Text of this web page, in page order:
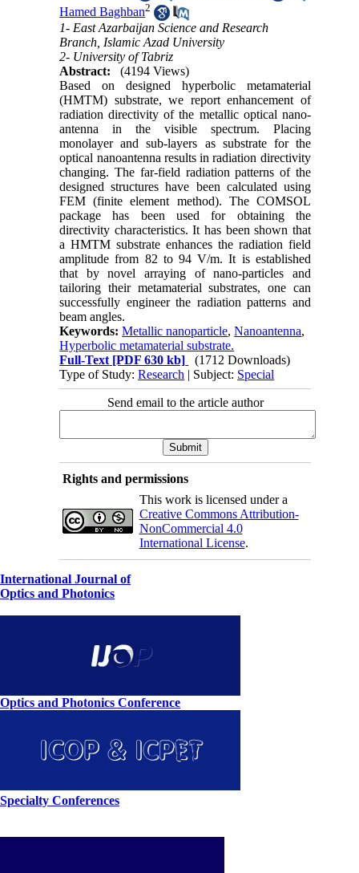
Hamed Baghban2
1- East Azarbaijan Science and Research
Branch, Islamic Azad University
2- University of Tabriz
Abstract:
(4194 Views)
Based on designed hyperbolic metamaterial
(HMTM) substrate, we report enhancement of
radiation directivity of the metallic optical nano-
antenna in the visible spectrum. Placing
monolayer and sub-layers as substrate for the
optical nanoantenna results in radiation directivity
changing. The far-field radiation patterns of the
designed structures have been calculated using
FEM (finite element method). The COMSOL
package has been used for obtaining the
directivity characteristics. It has been shown that
a HMTM substrate enhances the radiation field
amplitude from 82 to 94 V/m. It is established
that by novel arraying of nano-particles and
tailoring their metamaterial substrates, one can
successfully engineer the radiation patterns and
beam angles.
Keywords:Metallic nanoparticle,Nanoantenna,
Hyperbolic metamaterial substrate.
Full-Text [PDF 630 kb]
(1712 Downloads)
Type of Study:Research | Subject: Special
Send email to the article author
Rights and permissions
This work is licensed under a
Creative Commons Attribution-
NonCommercial 4.0
International License.
International Journal of
Optics and Photonics
Optics and Photonics Conference
Specialty Conferences